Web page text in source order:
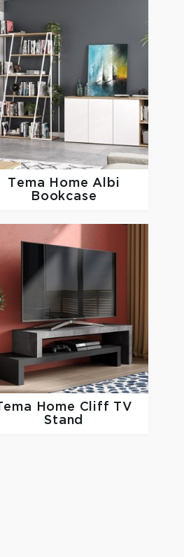
Tema HomeAlbi
Bookcase
Tema Home Cliff TV
Stand